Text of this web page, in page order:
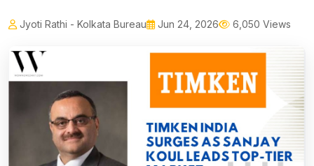
Jyoti Rathi - Kolkata Bureau Jun 24, 2026 6,050 Views